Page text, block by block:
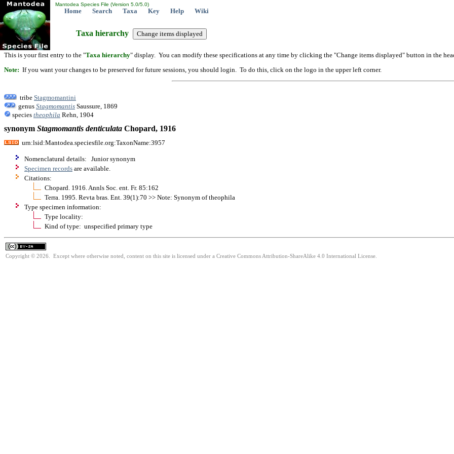
Mantodea Species File (Version 5.0/5.0)
Home Search Taxa Key Help Wiki
Taxa hierarchy
This is your first entry to the "Taxa hierarchy" display. You can modify these specifications at any time by clicking the "Change items displayed" button in the
Note: If you want your changes to be preserved for future sessions, you should login. To do this, click on the logo in the upper left corner.
tribe Stagmomantini
genus Stagmomantis Saussure, 1869
species theophila Rehn, 1904
synonym Stagmomantis denticulata Chopard, 1916
urn:lsid:Mantodea.speciesfile.org:TaxonName:3957
Nomenclatural details: Junior synonym
Specimen records are available.
Citations:
Chopard. 1916. Annls Soc. ent. Fr. 85:162
Terra. 1995. Revta bras. Ent. 39(1):70 >> Note: Synonym of theophila
Type specimen information:
Type locality:
Kind of type: unspecified primary type
Copyright © 2026. Except where otherwise noted, content on this site is licensed under a Creative Commons Attribution-ShareAlike 4.0 International License.